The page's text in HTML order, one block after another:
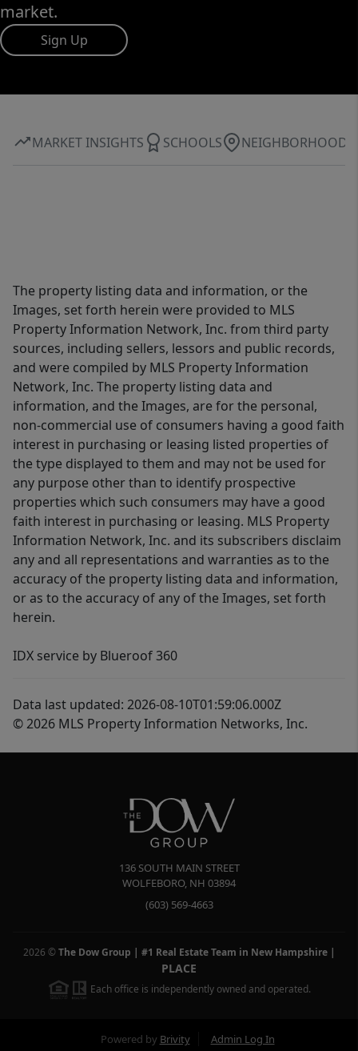
market.
Sign Up
MARKET INSIGHTS SCHOOLS NEIGHBORHOOD
The property listing data and information, or the
Images, set forth herein were provided to MLS
Property Information Network, Inc. from third party
sources, including sellers, lessors and public records,
and were compiled by MLS Property Information
Network, Inc. The property listing data and
information, and the Images, are for the personal,
non-commercial use of consumers having a good faith
interest in purchasing or leasing listed properties of
the type displayed to them and may not be used for
any purpose other than to identify prospective
properties which such consumers may have a good
faith interest in purchasing or leasing. MLS Property
Information Network, Inc. and its subscribers disclaim
any and all representations and warranties as to the
accuracy of the property listing data and information,
or as to the accuracy of any of the Images, set forth
herein.
IDX service by Blueroof 360
Data last updated: 2026-08-10T01:59:06.000Z
© 2026 MLS Property Information Networks, Inc.
136 SOUTH MAIN STREET
WOLFEBORO, NH 03894
(603) 569-4663
2026 © The Dow Group | #1 Real Estate Team in New Hampshire|
PLACE
Each office is independently owned and operated.
Powered by Brivity Admin Log In